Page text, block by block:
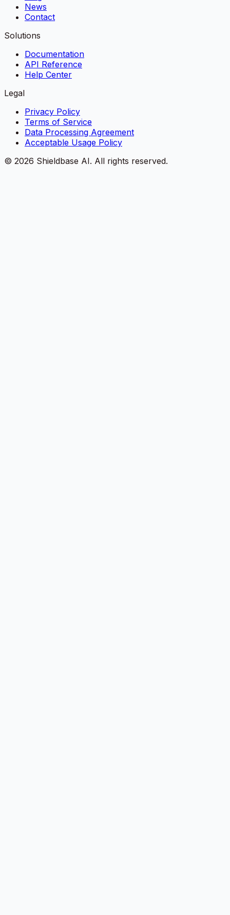
News
Contact
Solutions
Documentation
API Reference
Help Center
Legal
Privacy Policy
Terms of Service
Data Processing Agreement
Acceptable Usage Policy
© 2026 Shieldbase AI. All rights reserved.